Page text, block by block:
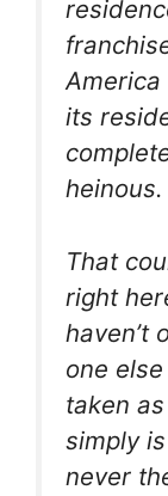
its
heinous.
That
right
haven’t
one
taken
simply
never